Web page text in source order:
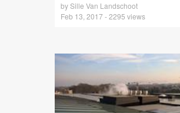
by Sille Van Landschoot
Feb 13, 2017 - 2295 views